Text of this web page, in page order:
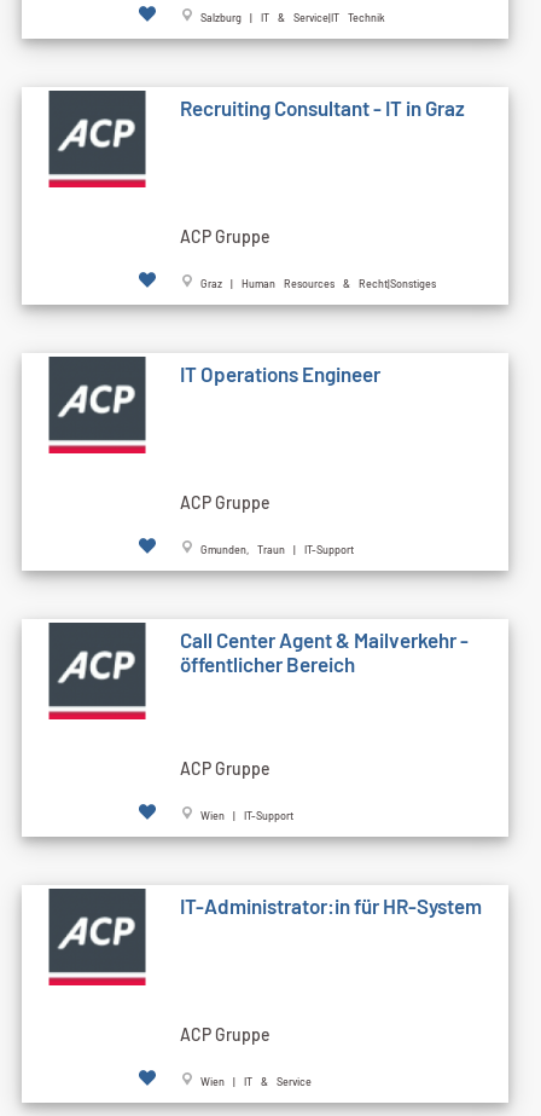
Salzburg | IT & Service|IT Technik
Recruiting Consultant - IT in Graz
ACP Gruppe
Graz | Human Resources & Recht|Sonstiges
IT Operations Engineer
ACP Gruppe
Gmunden, Traun | IT-Support
Call Cen­ter Agent & Mailverkehr -
öffentlicher Bereich
ACP Gruppe
Wien | IT-Support
IT-Administrator:in für HR-System
ACP Gruppe
Wien | IT & Service